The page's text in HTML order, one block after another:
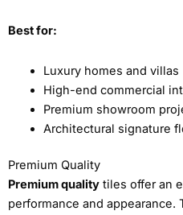
Best for:
Luxury homes and villas
High-end commercial
Premium showroom
Architectural signature
Premium Quality
Premium quality tiles offer an
performance and